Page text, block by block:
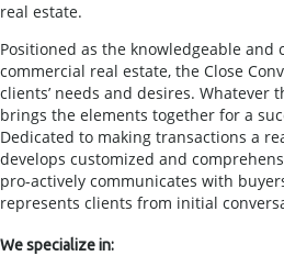
real estate.
Positioned as the knowledgeable and
commercial real estate, the Close
clients’ needs and desires. Whatever
brings the elements together for a
Dedicated to making transactions a
develops customized and
pro-actively communicates with
represents clients from initial
We specialize in: